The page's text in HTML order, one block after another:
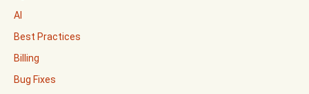
AI
Best Practices
Billing
Bug Fixes